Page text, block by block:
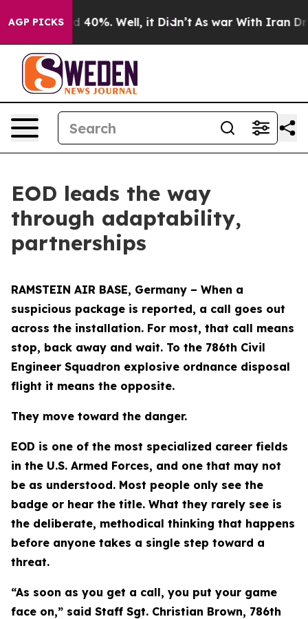
AGP PICKS
Around 40%. Well, it Didn’t As war With Iran Drove
EOD leads the way
through adaptability,
partnerships
RAMSTEIN AIR BASE, Germany – When a
suspicious package is reported, a call goes out
across the installation. For most, that call means
stop, back away and wait. To the 786th Civil
Engineer Squadron explosive ordnance disposal
flight it means the opposite.
They move toward the danger.
EOD is one of the most specialized career fields
in the U.S. Armed Forces, and one that may not
be as understood. Most people only see the
badge or hear the title. What they rarely see is
the deliberate, methodical thinking that happens
before anyone takes a single step toward a
threat.
“As soon as you get a call, you put your game
face on,” said Staff Sgt. Christian Brown, 786th